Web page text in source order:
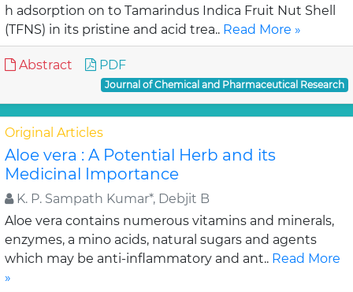
h adsorption on to Tamarindus Indica Fruit Nut Shell
(TFNS) in its pristine and acid trea.. Read More »
Abstract PDF
Journal of Chemical and Pharmaceutical Research
Original Articles
Aloe vera : A Potential Herb and its
Medicinal Importance
K. P. Sampath Kumar*, Debjit B
Aloe vera contains numerous vitamins and minerals,
enzymes, a mino acids, natural sugars and agents
which may be anti-inflammatory and ant.. Read More
»